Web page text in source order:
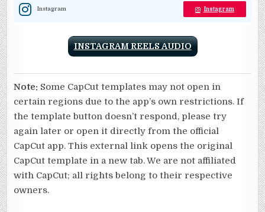
Instagram Instagram
INSTAGRAM REELS AUDIO
Note: Some CapCut templates may not open in
certain regions due to the app’s own restrictions. If
the template button doesn’t respond, please try
again later or open it directly from the official
CapCut app. This external link opens the original
CapCut template in a new tab. We are not affiliated
with CapCut; all rights belong to their respective
owners.